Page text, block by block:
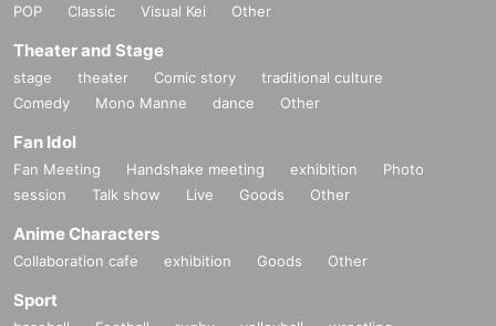
POP
Classic Visual Kei Other
Theater and Stage
stage theater Comic story
traditional culture
Comedy
Mono Manne dance Other
Fan Idol
Fan Meeting Handshake meeting exhibition
Photo
session
Talk show Live Goods Other
Anime Characters
Collaboration cafe exhibition Goods Other
Sport